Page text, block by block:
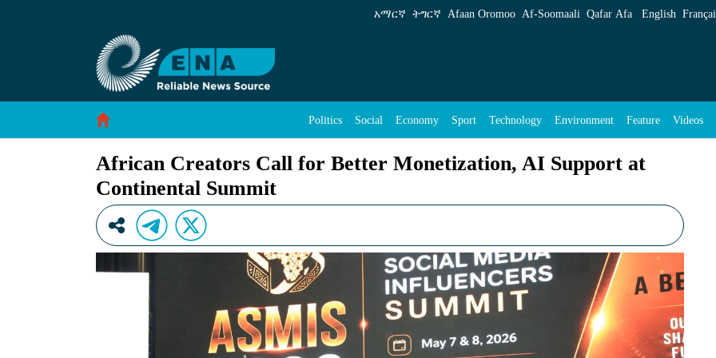
African Creators Call for Better Monetization, AI Support at Continental Summit - ENA
አማርኛ ትግርኛ Afaan Oromoo Af‑Soomaali Qafar Afa English
Politics Social Economy Sport Technology Environment Feature Videos
African Creators Call for Better Monetization, AI Support at
Continental Summit